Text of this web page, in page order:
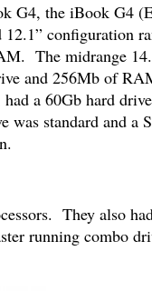
G4, the iBook G4
configuration
The midrange
and 256Mb of
a 60Gb hard
standard and a
They also
running combo